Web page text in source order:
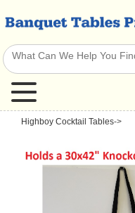
Highboy Cocktail Tables->